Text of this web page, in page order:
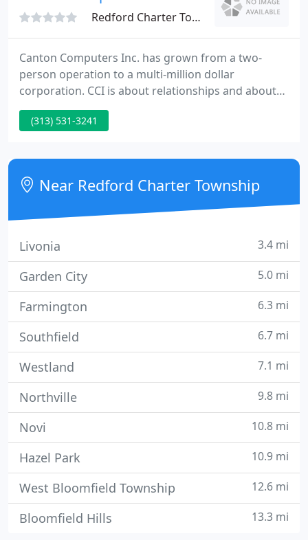
Redford Charter Township, MI 48239
Canton Computers Inc. has grown from a two-
person operation to a multi-million dollar
corporation. CCI is about relationships and about
treating customers as we would like to be treated
ourselves. We offer honest advice, great products,
customers. CCI focuses on providing complete
technology solutions to our customers, whether
they are individual consumers
(313) 531-3241
Near Redford Charter Township
Livonia 3.4 mi
Garden City 5.0 mi
Farmington 6.3 mi
Southfield 6.7 mi
Westland 7.1 mi
Northville 9.8 mi
Novi 10.8 mi
Hazel Park 10.9 mi
West Bloomfield Township 12.6 mi
Bloomfield Hills 13.3 mi